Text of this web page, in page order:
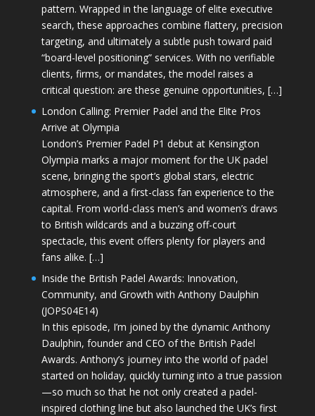
pattern. Wrapped in the language of elite executive
search, these approaches combine flattery, precision
targeting, and ultimately a subtle push toward paid
“board-level positioning” services. With no verifiable
clients, firms, or mandates, the model raises a
critical question: are these genuine opportunities, […]
London Calling: Premier Padel and the Elite Pros
Arrive at Olympia
London’s Premier Padel P1 debut at Kensington
Olympia marks a major moment for the UK padel
scene, bringing the sport’s global stars, electric
atmosphere, and a first-class fan experience to the
capital. From world-class men’s and women’s draws
to British wildcards and a buzzing off-court
spectacle, this event offers plenty for players and
fans alike. […]
Inside the British Padel Awards: Innovation,
Community, and Growth with Anthony Daulphin
(JOPS04E14)
In this episode, I’m joined by the dynamic Anthony
Daulphin, founder and CEO of the British Padel
Awards. Anthony’s journey into the world of padel
started on holiday, quickly turning into a true passion
—so much so that he not only created a padel-
inspired clothing line but also launched the UK’s first